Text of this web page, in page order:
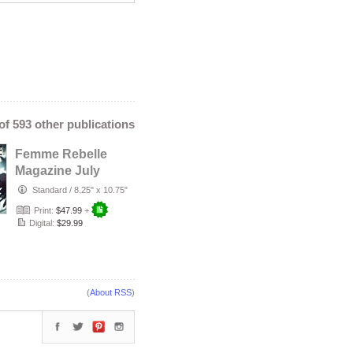
593 other publications
Femme Rebelle
Magazine July
2026 - Temira
Decay Cover
Standard / 8.25" x 10.75"
Print: $47.99 +
Digital: $29.99
(About RSS)